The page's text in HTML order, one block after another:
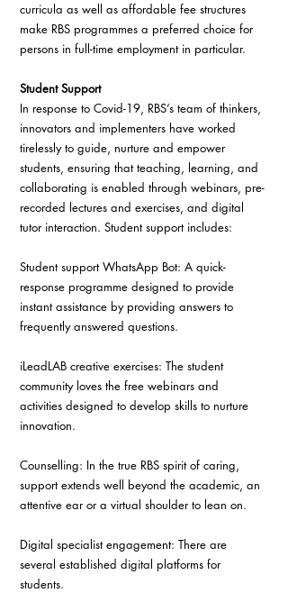
curricula as well as affordable fee structures
make RBS programmes a preferred choice for
persons in full-time employment in particular.
Student Support
In response to Covid-19, RBS’s team of thinkers,
innovators and implementers have worked
tirelessly to guide, nurture and empower
students, ensuring that teaching, learning, and
collaborating is enabled through webinars, pre-
recorded lectures and exercises, and digital
tutor interaction. Student support includes:
Student support WhatsApp Bot: A quick-
response programme designed to provide
instant assistance by providing answers to
frequently answered questions.
iLeadLAB creative exercises: The student
community loves the free webinars and
activities designed to develop skills to nurture
innovation.
Counselling: In the true RBS spirit of caring,
support extends well beyond the academic, an
attentive ear or a virtual shoulder to lean on.
Digital specialist engagement: There are
several established digital platforms for
students.